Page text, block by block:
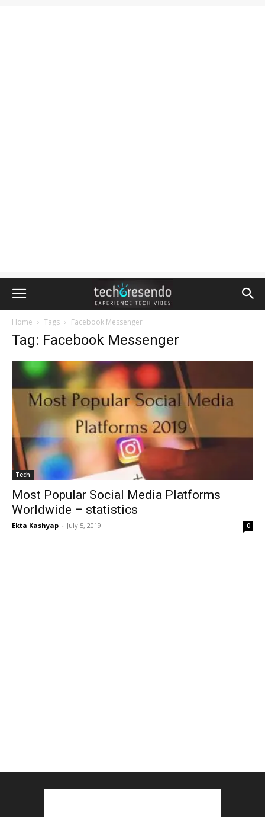
Home Tags Facebook Messenger
Tag: Facebook Messenger
Tech
Most Popular Social Media Platforms
Worldwide – statistics
Ekta Kashyap - July 5, 2019 0